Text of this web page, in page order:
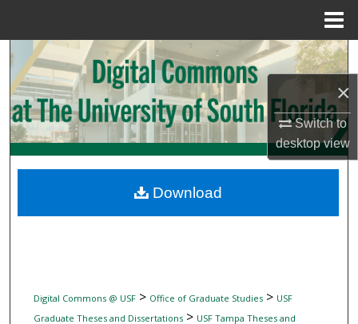
×
Switch to
desktopview
Search
Browse Collections
My Account
Digital Commons Network™
Digital Commons @ USF> Office of Graduate Studies> USF
Graduate Theses and Dissertations> USF Tampa Theses and
Download